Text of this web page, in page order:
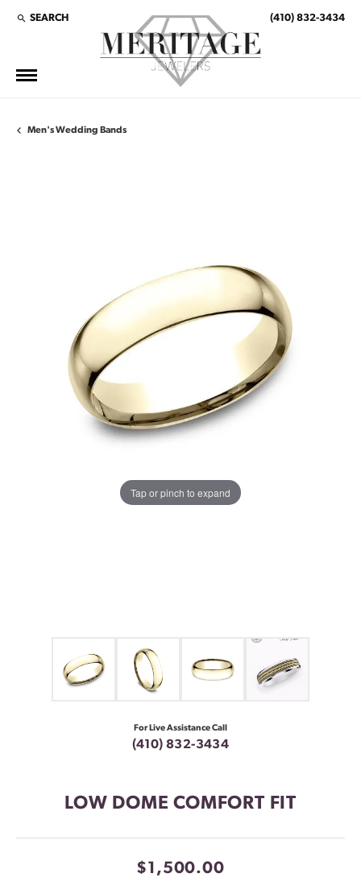
SEARCH
TOGGLE TOOLBAR SEARCH MENU (410) 832-3434
Men's Wedding Bands
Tap or pinch to expand
For Live Assistance Call
(410) 832-3434
LOW DOME COMFORT FIT
$1,500.00